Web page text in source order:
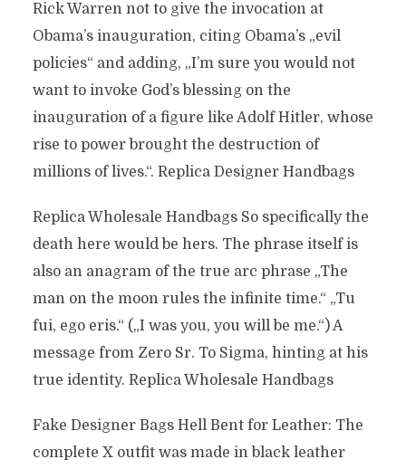
Rick Warren not to give the invocation at
Obama’s inauguration, citing Obama’s „evil
policies“ and adding, „I’m sure you would not
want to invoke God’s blessing on the
inauguration of a figure like Adolf Hitler, whose
rise to power brought the destruction of
millions of lives.“. Replica Designer Handbags
Replica Wholesale Handbags So specifically the
death here would be hers. The phrase itself is
also an anagram of the true arc phrase „The
man on the moon rules the infinite time.“ „Tu
fui, ego eris.“ („I was you, you will be me.“) A
message from Zero Sr. To Sigma, hinting at his
true identity. Replica Wholesale Handbags
Fake Designer Bags Hell Bent for Leather: The
complete X outfit was made in black leather